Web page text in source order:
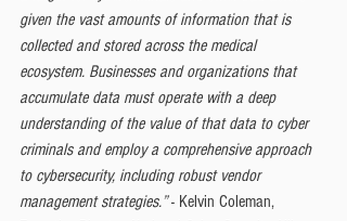
given the vast amounts of information that is
collected and stored across the medical
ecosystem. Businesses and organizations that
accumulate data must operate with a deep
understanding of the value of that data to cyber
criminals and employ a comprehensive approach
to cybersecurity, including robust vendor
management strategies.” - Kelvin Coleman,